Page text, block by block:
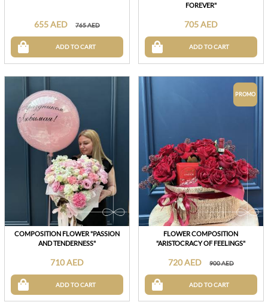
655 AED 765 AED
ADD TO CART
FOREVER"
705 AED
ADD TO CART
COMPOSITION FLOWER "PASSION
AND TENDERNESS"
710 AED
ADD TO CART
PROMO
FLOWER COMPOSITION
"ARISTOCRACY OF FEELINGS"
720 AED 900 AED
ADD TO CART